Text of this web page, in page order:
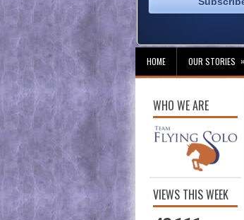
HOME OUR STORIES »
WHO WE ARE
VIEWS THIS WEEK